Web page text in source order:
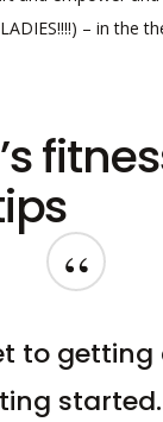
– in the
“
to getting